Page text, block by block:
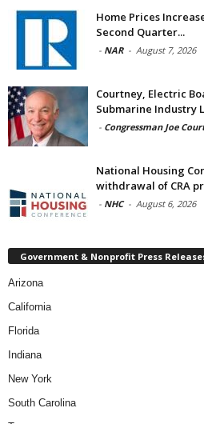
Home Prices
Second Quarter...
- NAR - August 7, 2026
Courtney, Electric
Submarine Industry
- Congressman Joe
National Housing
withdrawal of CRA
- NHC - August 6, 2026
Government & Nonprofit Press
Arizona
California
Florida
Indiana
New York
South Carolina